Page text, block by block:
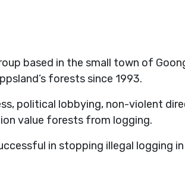
based in the small town of
forests since 1993.
political lobbying, non-violent
value forests from logging.
in stopping illegal logging